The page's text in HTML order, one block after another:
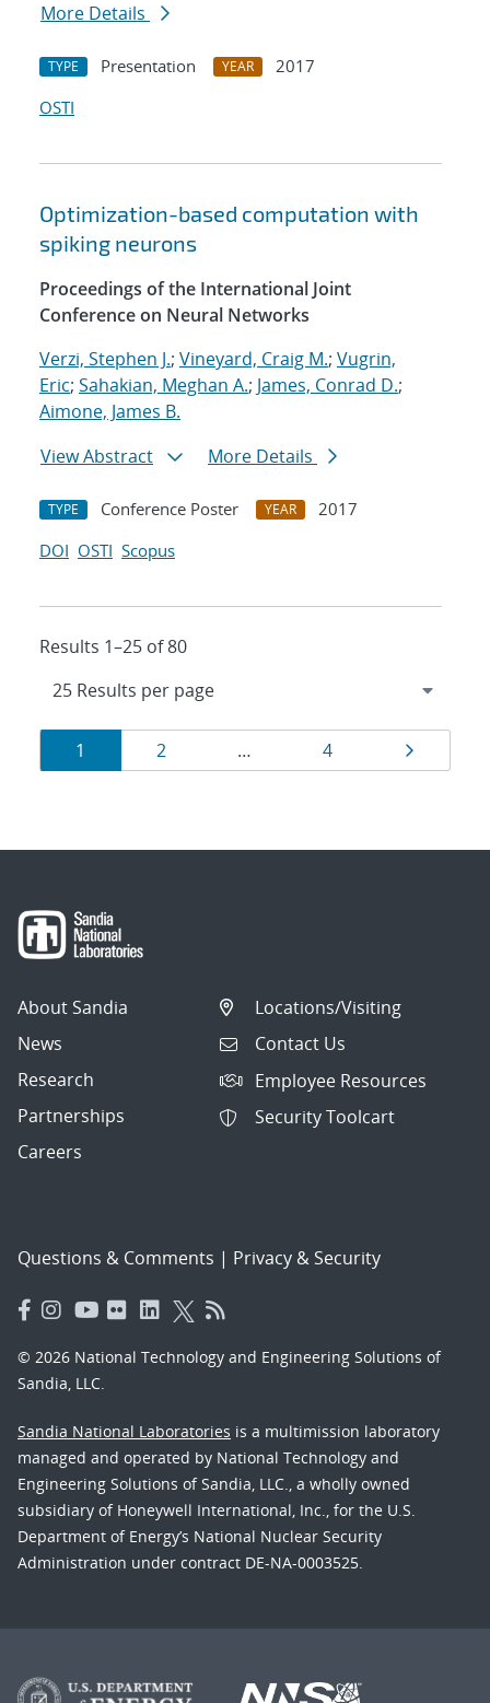
More Details
TYPE Presentation YEAR
2017
OSTI
Optimization-based computation with
spiking neurons
Proceedings of the International Joint
Conference on Neural Networks
Verzi, Stephen J.; Vineyard, Craig M.; Vugrin,
Eric; Sahakian, Meghan A.; James, Conrad D.;
Aimone, James B.
View Abstract
More Details
TYPE Conference Poster YEAR
2017
DOI OSTI Scopus
Results 1–25 of 80
Results
navigation
Page
1 Page
2 … Page
4 Page
About Sandia
News
Research
Partnerships
Careers
Locations/Visiting
Contact Us
Employee Resources
Security Toolcart
Questions & Comments | Privacy & Security
© 2026 National Technology and Engineering Solutions of
Sandia, LLC.
Sandia National Laboratories is a multimission laboratory
managed and operated by National Technology and
Engineering Solutions of Sandia, LLC., a wholly owned
subsidiary of Honeywell International, Inc., for the U.S.
Department of Energy’s National Nuclear Security
Administration under contract DE-NA-0003525.